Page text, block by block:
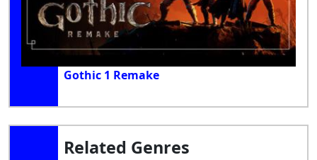
Gothic 1 Remake
Related Genres